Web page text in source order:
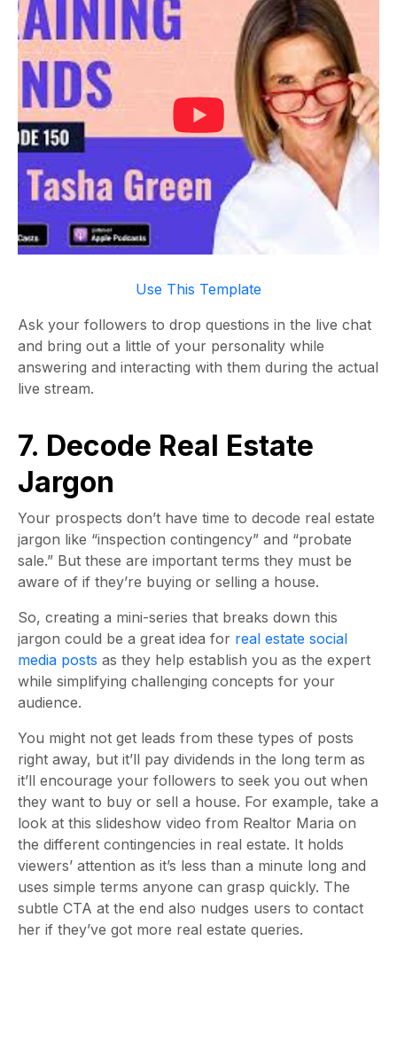
Use This Template
Ask your followers to drop questions in the live chat
and bring out a little of your personality while
answering and interacting with them during the actual
live stream.
7. Decode Real Estate
Jargon
Your prospects don’t have time to decode real estate
jargon like “inspection contingency” and “probate
sale.” But these are important terms they must be
aware of if they’re buying or selling a house.
So, creating a mini-series that breaks down this
jargon could be a great idea for real estate social
media posts as they help establish you as the expert
while simplifying challenging concepts for your
audience.
You might not get leads from these types of posts
right away, but it’ll pay dividends in the long term as
it’ll encourage your followers to seek you out when
they want to buy or sell a house. For example, take a
look at this slideshow video from Realtor Maria on
the different contingencies in real estate. It holds
viewers’ attention as it’s less than a minute long and
uses simple terms anyone can grasp quickly. The
subtle CTA at the end also nudges users to contact
her if they’ve got more real estate queries.